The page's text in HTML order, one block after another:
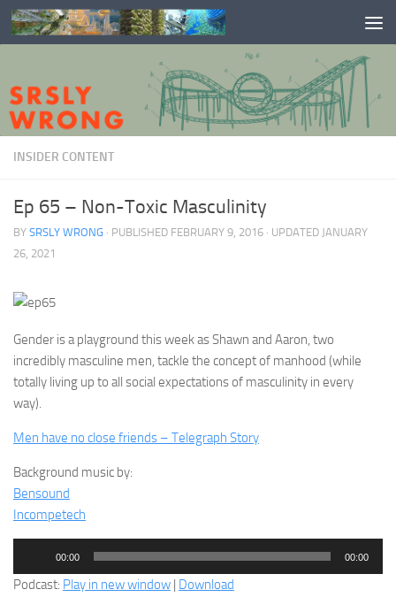
Skip to content
INSIDER CONTENT
Ep 65 – Non-Toxic Masculinity
BY SRSLY WRONG · PUBLISHED FEBRUARY 9, 2016 · UPDATED JANUARY
26, 2021
Gender is a playground this week as Shawn and Aaron, two
incredibly masculine men, tackle the concept of manhood (while
totally living up to all social expectations of masculinity in every
way).
Men have no close friends – Telegraph Story
Background music by:
Bensound
Incompetech
00:00 00:00
Podcast: Play in new window | Download